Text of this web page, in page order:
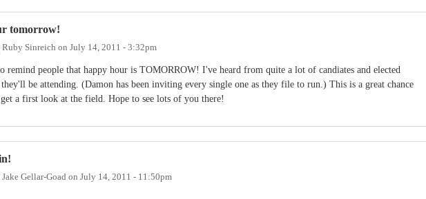
tomorrow!
Ruby Sinreich on July 14, 2011 - 3:32pm
remind people that happy hour is TOMORROW! I've heard from quite a lot of candiates and elected
be attending. (Damon has been inviting every single one as they file to run.) This is a great chance
a first look at the field. Hope to see lots of you there!
Jake Gellar-Goad on July 14, 2011 - 11:50pm